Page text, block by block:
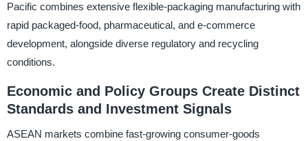
Pacific combines extensive flexible-packaging manufacturing with
rapid packaged-food, pharmaceutical, and e-commerce
development, alongside diverse regulatory and recycling
conditions.
Economic and Policy Groups Create Distinct
Standards and Investment Signals
ASEAN markets combine fast-growing consumer-goods